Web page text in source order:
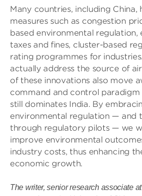
Many countries, including China,
measures such as congestion
based environmental regulation,
taxes and fines, cluster-based
rating programmes for
actually address the source of
of these innovations also move
command and control
still dominates India. By
environmental regulation — and
through regulatory pilots — we
improve environmental
industry costs, thus enhancing
economic growth.
The writer, senior research associate